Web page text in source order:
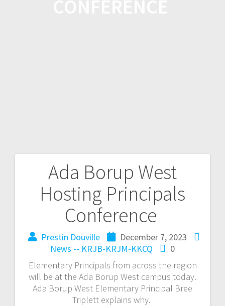
Ada Borup West
Hosting Principals
Conference
Prestin Douville
December 7, 2023
News -- KRJB-KRJM-KKCQ
0
Elementary Principals from across the region
will be at the Ada Borup West campus today.
Ada Borup West Elementary Principal Bree
Triplett explains why.